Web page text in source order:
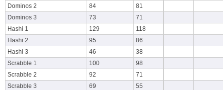
Dominos 2
84
81
Dominos 3
73
71
Hashi 1
129
118
Hashi 2
95
86
Hashi 3
46
38
Scrabble 1
100
98
Scrabble 2
92
71
Scrabble 3
69
55